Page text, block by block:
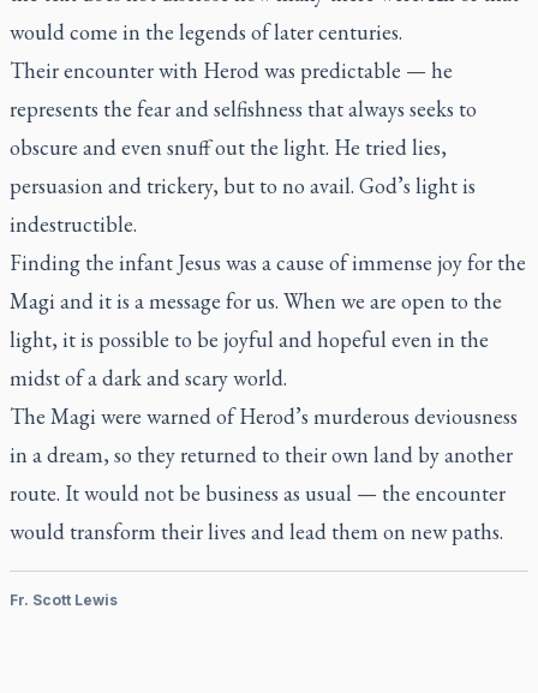
would come in the legends of later centuries.
Their encounter with Herod was predictable — he
represents the fear and selfishness that always seeks to
obscure and even snuff out the light. He tried lies,
persuasion and trickery, but to no avail. God’s light is
indestructible.
Finding the infant Jesus was a cause of immense joy for the
Magi and it is a message for us. When we are open to the
light, it is possible to be joyful and hopeful even in the
midst of a dark and scary world.
The Magi were warned of Herod’s murderous deviousness
in a dream, so they returned to their own land by another
route. It would not be business as usual — the encounter
would transform their lives and lead them on new paths.
Fr. Scott Lewis